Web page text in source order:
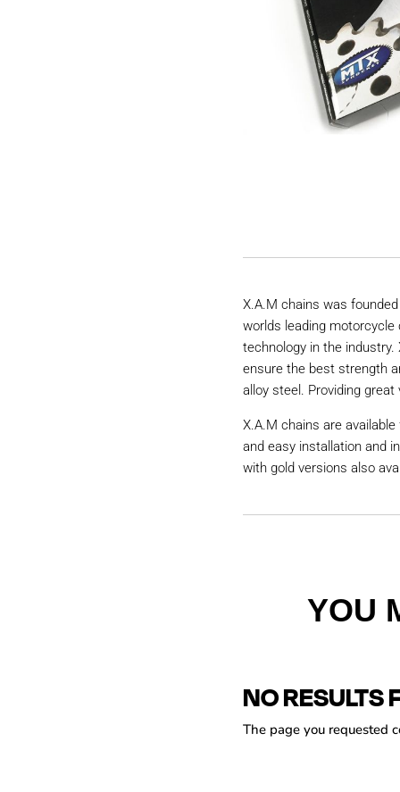
X.A.M chains was
worlds leading
technology in the
ensure the best strength
alloy steel. Providing great
X.A.M chains are
and easy installation and
with gold versions also
YOU
NO RESULTS
The page you requested